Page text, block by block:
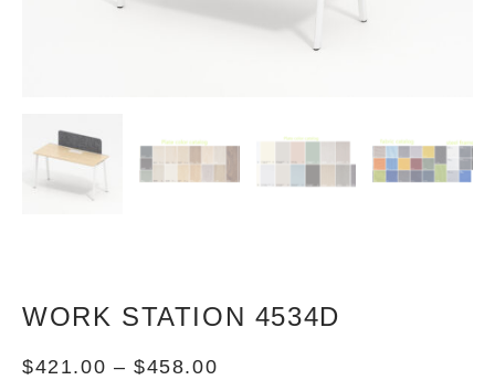
WORK STATION 4534D
$421.00 – $458.00